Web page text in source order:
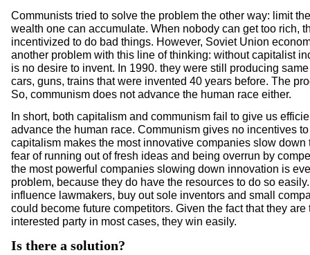
Communists tried to solve the problem the other way: limit
wealth one can accumulate. When nobody can get too rich,
incentivized to do bad things. However, Soviet Union
another problem with this line of thinking: without capitalist
is no desire to invent. In 1990. they were still producing
cars, guns, trains that were invented 40 years before. The
So, communism does not advance the human race either.
In short, both capitalism and communism fail to give us
advance the human race. Communism gives no incentives
capitalism makes the most innovative companies slow down
fear of running out of fresh ideas and being overrun by
the most powerful companies slowing down innovation is
problem, because they do have the resources to do so
influence lawmakers, buy out sole inventors and small
could become future competitors. Given the fact that they are
interested party in most cases, they win easily.
Is there a solution?